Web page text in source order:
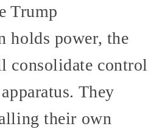
Trump
holds power, the
consolidate control
They
their own